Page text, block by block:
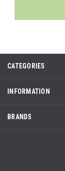
CATEGORIES
INFORMATION
BRANDS